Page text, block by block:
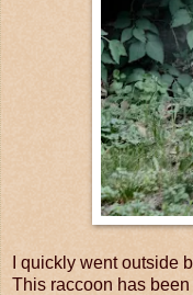
I quickly went outside
This raccoon has